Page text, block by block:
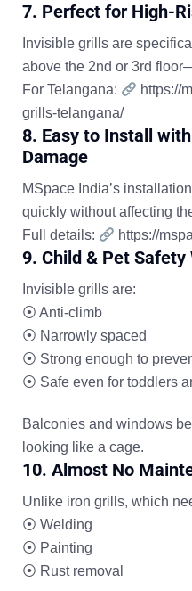
7. Perfect for High-
Invisible grills are
above the 2nd or 3rd
For Telangana:
https://
grills-telangana/
8. Easy to Install
Damage
MSpace India’s
quickly without affecting
Full details:
https://
9. Child & Pet
Invisible grills are:
⦿ Anti-climb
⦿ Narrowly spaced
⦿ Strong enough to
⦿ Safe even for toddlers
Balconies and windows
looking like a cage.
10. Almost No
Unlike iron grills, which
⦿ Welding
⦿ Painting
⦿ Rust removal